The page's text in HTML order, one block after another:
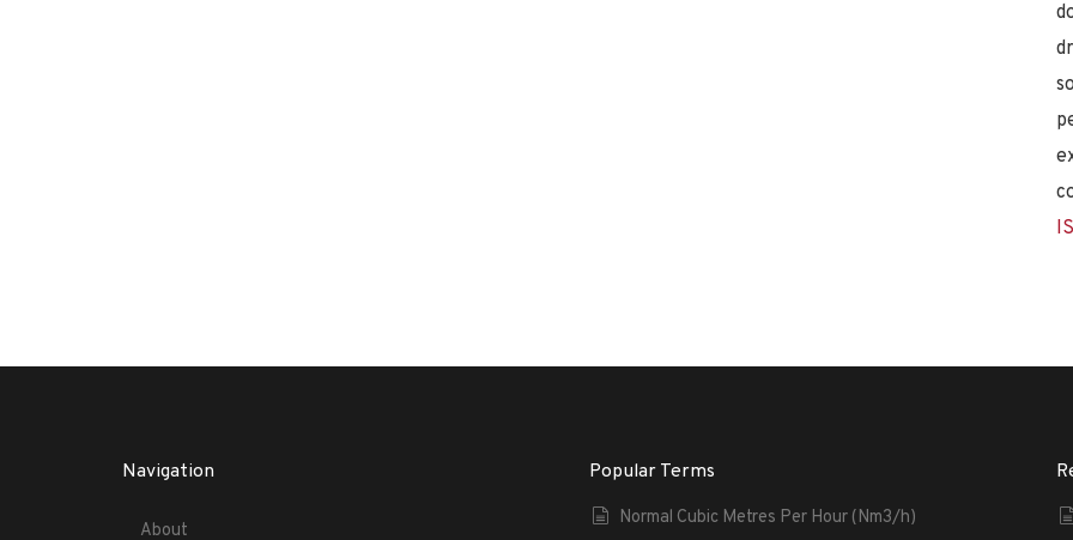
Navigation
About
Popular Terms
Normal Cubic Metres Per Hour (Nm3/h)